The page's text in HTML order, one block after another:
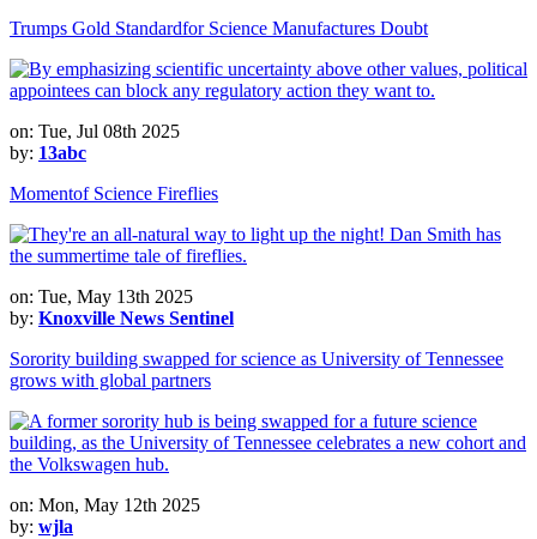
Trumps Gold Standardfor Science Manufactures Doubt
on: Tue, Jul 08th 2025
by: 13abc
Momentof Science Fireflies
on: Tue, May 13th 2025
by: Knoxville News Sentinel
Sorority building swapped for science as University of Tennessee
grows with global partners
on: Mon, May 12th 2025
by: wjla